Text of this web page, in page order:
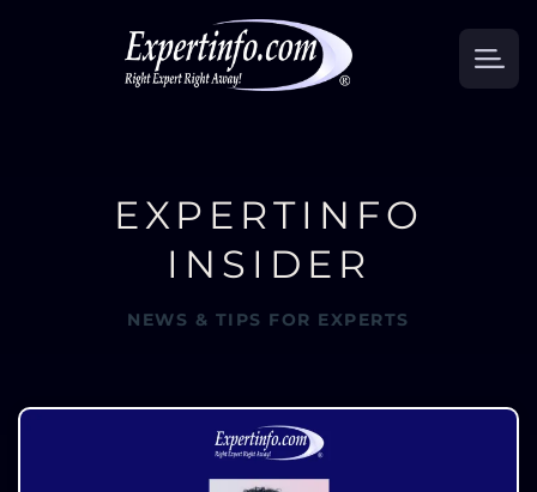
EXPERTINFO
INSIDER
NEWS & TIPS FOR EXPERTS